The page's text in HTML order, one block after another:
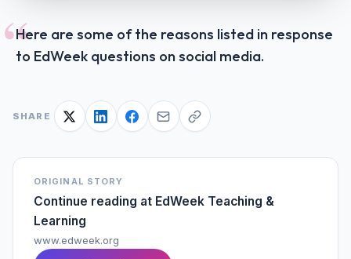
“Here are some of the reasons listed in response
to EdWeek questions on social media.
SHARE
ORIGINAL STORY
Continue reading at EdWeek Teaching &
Learning
www.edweek.org